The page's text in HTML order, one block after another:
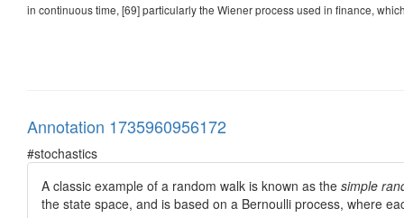
in continuous time, [69] particularly the Wiener process used in finance,
Annotation 1735960956172
#stochastics
A classic example of a random walk is known as the simple
the state space, and is based on a Bernoulli process, where